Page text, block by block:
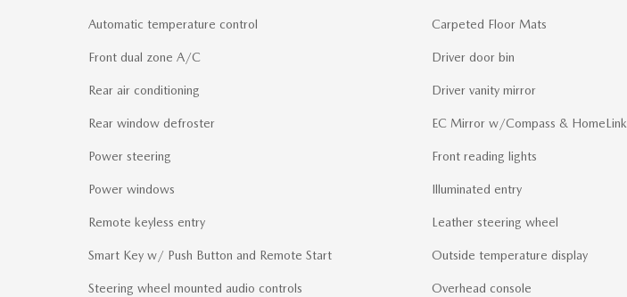
Automatic temperature control
Front dual zone A/C
Rear air conditioning
Rear window defroster
Power steering
Power windows
Remote keyless entry
Smart Key w/ Push Button and Remote Start
Steering wheel mounted audio controls
Carpeted Floor Mats
Driver door bin
Driver vanity mirror
EC Mirror w/Compass & HomeLink
Front reading lights
Illuminated entry
Leather steering wheel
Outside temperature display
Overhead console